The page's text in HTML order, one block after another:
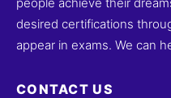
desired certifications
appear in exams. We can
CONTACT US